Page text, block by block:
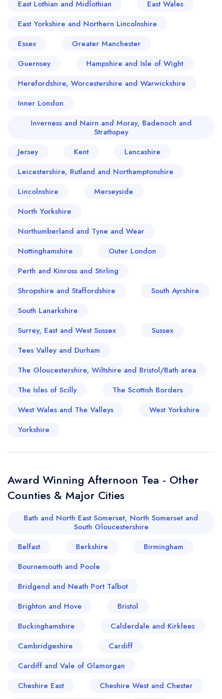
East Lothian and Midlothian
East Wales
East Yorkshire and Northern Lincolnshire
Essex
Greater Manchester
Guernsey
Hampshire and Isle of Wight
Herefordshire, Worcestershire and Warwickshire
Inner London
Inverness and Nairn and Moray, Badenoch and
Strathspey
Jersey
Kent
Lancashire
Leicestershire, Rutland and Northamptonshire
Lincolnshire
Merseyside
North Yorkshire
Northumberland and Tyne and Wear
Nottinghamshire
Outer London
Perth and Kinross and Stirling
Shropshire and Staffordshire
South Ayrshire
South Lanarkshire
Surrey, East and West Sussex
Sussex
Tees Valley and Durham
The Gloucestershire, Wiltshire and Bristol/Bath area
The Isles of Scilly
The Scottish Borders
West Wales and The Valleys
West Yorkshire
Yorkshire
Award Winning Afternoon Tea - Other
Counties & Major Cities
Bath and North East Somerset, North Somerset and
South Gloucestershire
Belfast
Berkshire
Birmingham
Bournemouth and Poole
Bridgend and Neath Port Talbot
Brighton and Hove
Bristol
Buckinghamshire
Calderdale and Kirklees
Cambridgeshire
Cardiff
Cardiff and Vale of Glamorgan
Cheshire East
Cheshire West and Chester